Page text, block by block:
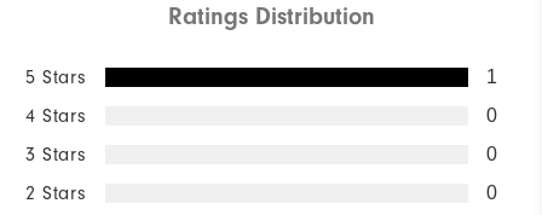
Ratings Distribution
5 Stars 1
4 Stars 0
3 Stars 0
2 Stars 0